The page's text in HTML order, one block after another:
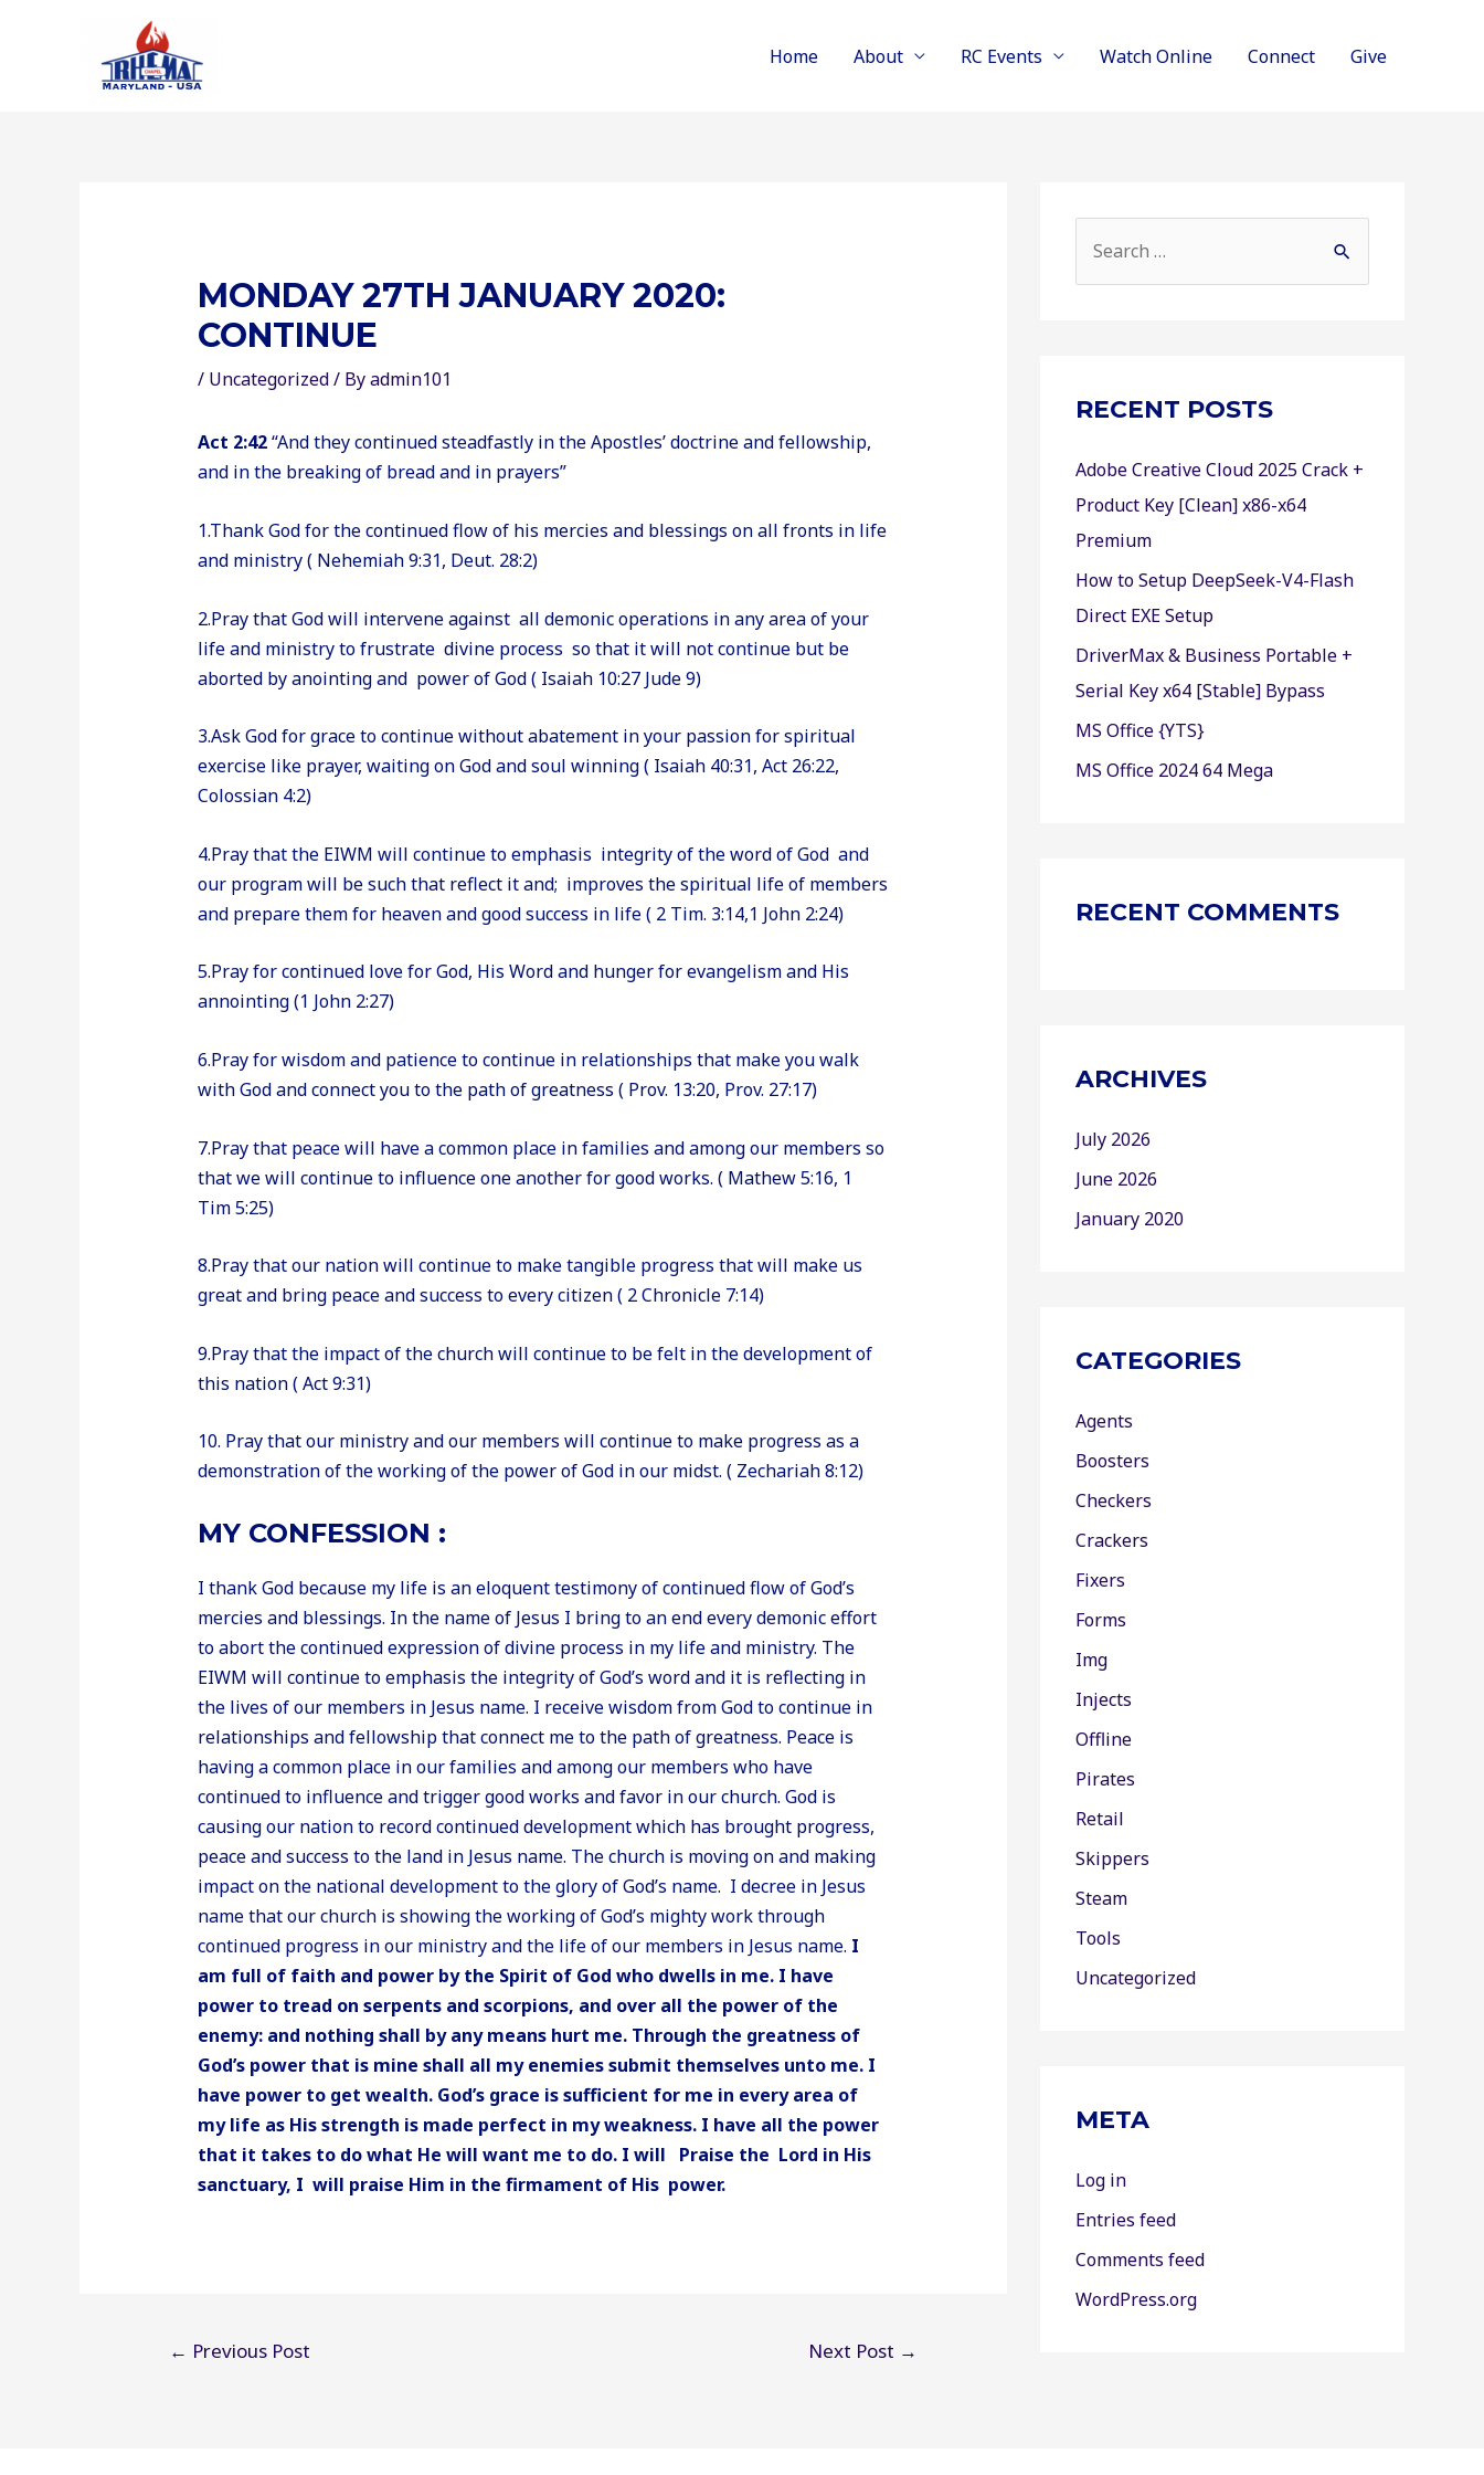
Home About RC Events Watch Online Connect Give
MONDAY 27TH JANUARY 2020:
CONTINUE
/ Uncategorized/ Byadmin101
Act 2:42“And they continued steadfastly in the Apostles’ doctrine and fellowship,
and in the breaking of bread and in prayers”
1.Thank God for the continued flow of his mercies and blessings on all fronts in life
and ministry ( Nehemiah 9:31, Deut. 28:2)
2.Pray that God will intervene against all demonic operations in any area of your
life and ministry to frustrate divine process so that it will not continue but be
aborted by anointing and power of God ( Isaiah 10:27 Jude 9)
3.Ask God for grace to continue without abatement in your passion for spiritual
exercise like prayer, waiting on God and soul winning ( Isaiah 40:31, Act 26:22,
Colossian 4:2)
4.Pray that the EIWM will continue to emphasis integrity of the word of God and
our program will be such that reflect it and; improves the spiritual life of members
and prepare them for heaven and good success in life ( 2 Tim. 3:14,1 John 2:24)
5.Pray for continued love for God, His Word and hunger for evangelism and His
annointing (1 John 2:27)
6.Pray for wisdom and patience to continue in relationships that make you walk
with God and connect you to the path of greatness ( Prov. 13:20, Prov. 27:17)
7.Pray that peace will have a common place in families and among our members so
that we will continue to influence one another for good works. ( Mathew 5:16, 1
Tim 5:25)
8.Pray that our nation will continue to make tangible progress that will make us
great and bring peace and success to every citizen ( 2 Chronicle 7:14)
9.Pray that the impact of the church will continue to be felt in the development of
this nation ( Act 9:31)
10. Pray that our ministry and our members will continue to make progress as a
demonstration of the working of the power of God in our midst. ( Zechariah 8:12)
MY CONFESSION :
I thank God because my life is an eloquent testimony of continued flow of God’s
mercies and blessings. In the name of Jesus I bring to an end every demonic effort
to abort the continued expression of divine process in my life and ministry. The
EIWM will continue to emphasis the integrity of God’s word and it is reflecting in
the lives of our members in Jesus name. I receive wisdom from God to continue in
relationships and fellowship that connect me to the path of greatness. Peace is
having a common place in our families and among our members who have
continued to influence and trigger good works and favor in our church. God is
causing our nation to record continued development which has brought progress,
peace and success to the land in Jesus name. The church is moving on and making
impact on the national development to the glory of God’s name. I decree in Jesus
name that our church is showing the working of God’s mighty work through
continued progress in our ministry and the life of our members in Jesus name. I
am full of faith and power by the Spirit of God who dwells in me. I have
power to tread on serpents and scorpions, and over all the power of the
enemy: and nothing shall by any means hurt me. Through the greatness of
God’s power that is mine shall all my enemies submit themselves unto me. I
have power to get wealth. God’s grace is sufficient for me in every area of
my life as His strength is made perfect in my weakness. I have all the power
that it takes to do what He will want me to do. I will Praise the Lord in His
sanctuary, I will praise Him in the firmament of His power.
← Previous Post Next Post →
h
o
r
:
RECENT POSTS
Adobe Creative Cloud 2025 Crack +
Product Key [Clean] x86-x64
Premium
How to Setup DeepSeek-V4-Flash
Direct EXE Setup
DriverMax & Business Portable +
Serial Key x64 [Stable] Bypass
MS Office {YTS}
MS Office 2024 64 Mega
RECENT COMMENTS
ARCHIVES
July 2026
June 2026
January 2020
CATEGORIES
Agents
Boosters
Checkers
Crackers
Fixers
Forms
Img
Injects
Offline
Pirates
Retail
Skippers
Steam
Tools
Uncategorized
META
Log in
Entries feed
Comments feed
WordPress.org